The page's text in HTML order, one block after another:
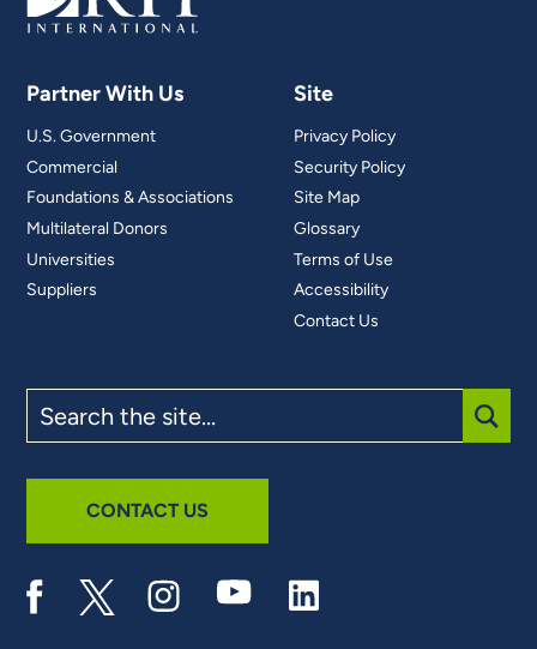
Partner With Us
U.S. Government
Commercial
Foundations & Associations
Multilateral Donors
Universities
Suppliers
Site
Privacy Policy
Security Policy
Site Map
Glossary
Terms of Use
Accessibility
Contact Us
the
site
CONTACT US